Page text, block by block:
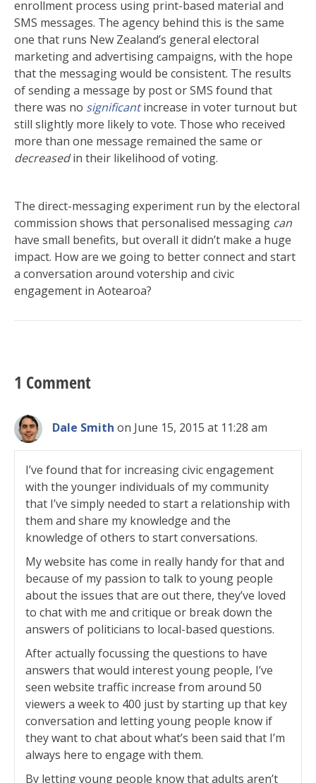
enrollment process using print-based material and
SMS messages. The agency behind this is the same
one that runs New Zealand’s general electoral
marketing and advertising campaigns, with the hope
that the messaging would be consistent. The results
of sending a message by post or SMS found that
there was no significantincrease in voter turnout but
still slightly more likely to vote. Those who received
more than one message remained the same or
decreasedin their likelihood of voting.
The direct-messaging experiment run by the electoral
commission shows that personalised messaging can
have small benefits, but overall it didn’t make a huge
impact. How are we going to better connect and start
a conversation around votership and civic
engagement in Aotearoa?
1 Comment
Dale Smith on June 15, 2015 at 11:28 am
I’ve found that for increasing civic engagement
with the younger individuals of my community
that I’ve simply needed to start a relationship with
them and share my knowledge and the
knowledge of others to start conversations.
My website has come in really handy for that and
because of my passion to talk to young people
about the issues that are out there, they’ve loved
to chat with me and critique or break down the
answers of politicians to local-based questions.
After actually focussing the questions to have
answers that would interest young people, I’ve
seen website traffic increase from around 50
viewers a week to 400 just by starting up that key
conversation and letting young people know if
they want to chat about what’s been said that I’m
always here to engage with them.
By letting young people know that adults aren’t